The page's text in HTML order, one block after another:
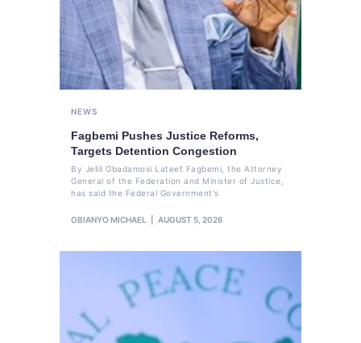
NEWS
Fagbemi Pushes Justice Reforms,
Targets Detention Congestion
By Jelili Gbadamosi Lateef Fagbemi, the Attorney
General of the Federation and Minister of Justice,
has said the Federal Government's
OBIANYO MICHAEL AUGUST 5, 2026